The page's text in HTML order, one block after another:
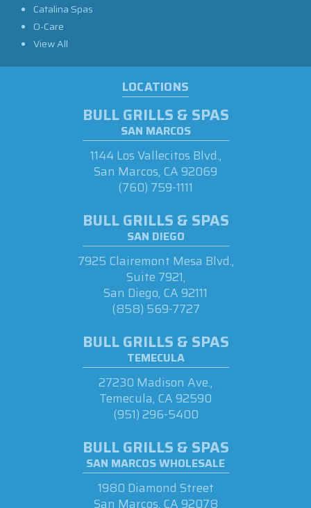
Catalina Spas
O-Care
View All
LOCATIONS
BULL GRILLS & SPAS
SAN MARCOS
1144 Los Vallecitos Blvd.,
San Marcos, CA 92069
(760) 759-1111
BULL GRILLS & SPAS
SAN DIEGO
7925 Clairemont Mesa Blvd.,
Suite 7921,
San Diego, CA 92111
(858) 569-7727
BULL GRILLS & SPAS
TEMECULA
27230 Madison Ave.,
Temecula, CA 92590
(951) 296-5400
BULL GRILLS & SPAS
SAN MARCOS WHOLESALE
1980 Diamond Street
San Marcos, CA 92078